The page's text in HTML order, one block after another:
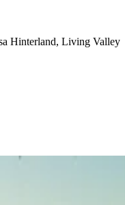
Hinterland, Living Valley